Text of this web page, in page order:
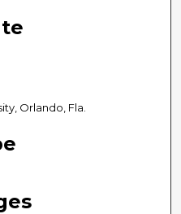
Orlando, Fla.